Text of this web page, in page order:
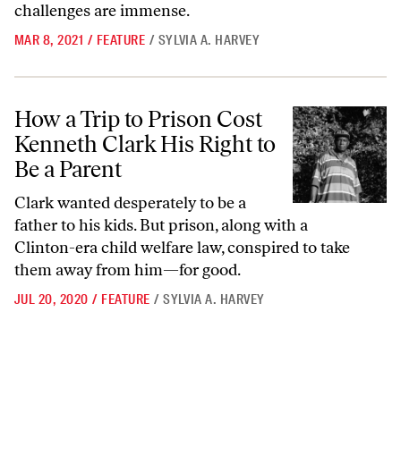
challenges are immense.
MAR 8, 2021 / FEATURE / SYLVIA A. HARVEY
How a Trip to Prison Cost Kenneth Clark His Right to Be a Parent
How a Trip to Prison Cost
Kenneth Clark His Right to
Be a Parent
Clark wanted desperately to be a
father to his kids. But prison, along with a
Clinton-era child welfare law, conspired to take
them away from him—for good.
JUL 20, 2020 / FEATURE / SYLVIA A. HARVEY